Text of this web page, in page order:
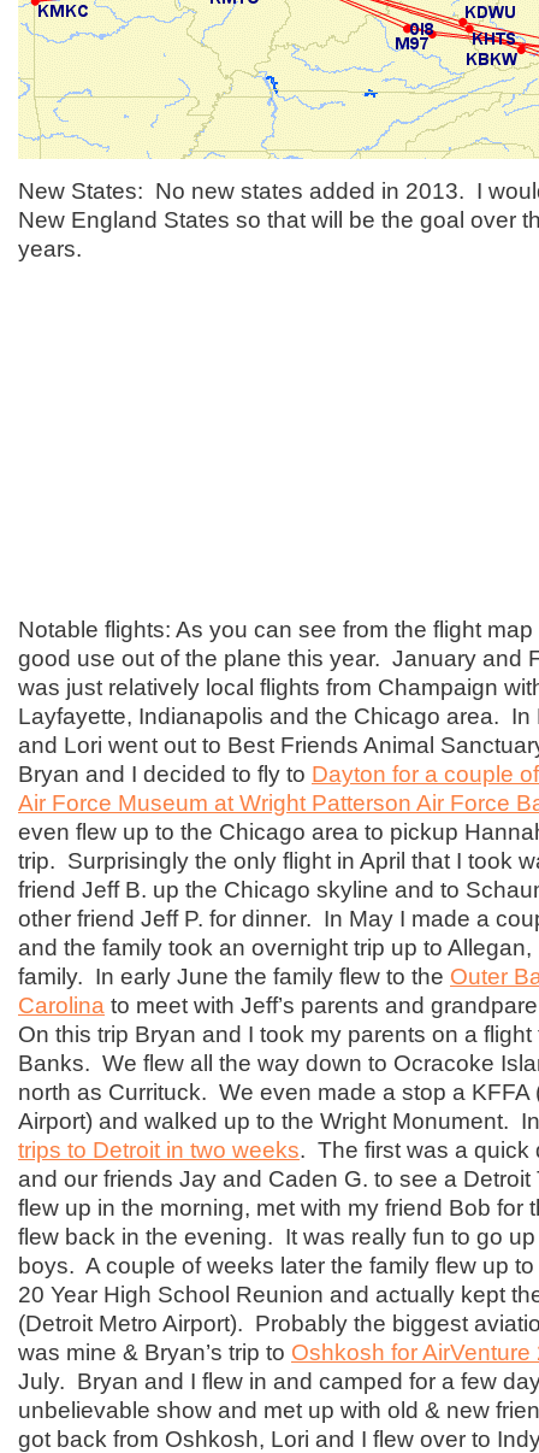
New States: No new states added in 2013. I
New England States so that will be the goal over
years.
Notable flights: As you can see from the flight
good use out of the plane this year. January and
was just relatively local flights from Champaign
Layfayette, Indianapolis and the Chicago area. In
and Lori went out to Best Friends Animal
Bryan and I decided to fly to Dayton for a couple
Air Force Museum at Wright Patterson Air Force
even flew up to the Chicago area to pickup
trip. Surprisingly the only flight in April that I took
friend Jeff B. up the Chicago skyline and to
other friend Jeff P. for dinner. In May I made a
and the family took an overnight trip up to Allegan,
family. In early June the family flew to the Outer
Carolina to meet with Jeff’s parents and
On this trip Bryan and I took my parents on a
Banks. We flew all the way down to Ocracoke
north as Currituck. We even made a stop a KFFA
Airport) and walked up to the Wright Monument.
trips to Detroit in two weeks. The first was a quick
and our friends Jay and Caden G. to see a
flew up in the morning, met with my friend Bob for
flew back in the evening. It was really fun to go
boys. A couple of weeks later the family flew up to
20 Year High School Reunion and actually kept
(Detroit Metro Airport). Probably the biggest
was mine & Bryan’s trip to Oshkosh for AirVenture
July. Bryan and I flew in and camped for a few
unbelievable show and met up with old & new
got back from Oshkosh, Lori and I flew over to